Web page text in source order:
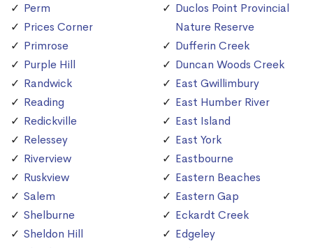
Perm
Prices Corner
Primrose
Purple Hill
Randwick
Reading
Redickville
Relessey
Riverview
Ruskview
Salem
Shelburne
Sheldon Hill
Duclos Point Provincial
Nature Reserve
Dufferin Creek
Duncan Woods Creek
East Gwillimbury
East Humber River
East Island
East York
Eastbourne
Eastern Beaches
Eastern Gap
Eckardt Creek
Edgeley